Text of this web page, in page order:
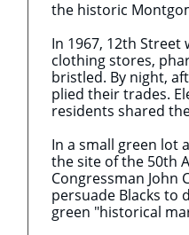
the historic
In 1967, 12th
clothing stores,
bristled. By night,
plied their trades.
residents shared
In a small green lot
the site of the 50th
Congressman John
persuade Blacks to
green "historical